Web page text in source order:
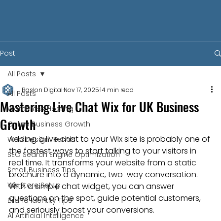
Post
All Posts
WordPress Hosting
Online Business Growth
Web Design Trends
SEO Search Engine Optimization
Small Business Tips
Wix Store Setup
Brand Identity Tips
AI Artificial Intelligence
All Posts
Mastering Live Chat Wix for UK Business
Growth
Baslon Digital Nov 17, 202514 min read
Adding a live chat to your Wix site is probably one of
the fastest ways to start talking to your visitors in
real time. It transforms your website from a static
brochure into a dynamic, two-way conversation.
With a simple chat widget, you can answer
questions on the spot, guide potential customers,
and seriously boost your conversions.